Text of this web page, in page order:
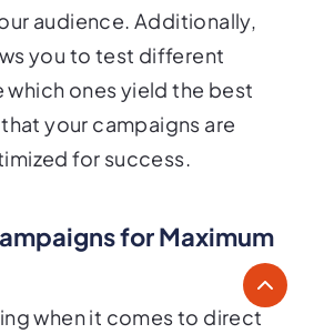
audience. Additionally,
you to test different
which ones yield the best
your campaigns are
for success.
for Maximum
when it comes to direct